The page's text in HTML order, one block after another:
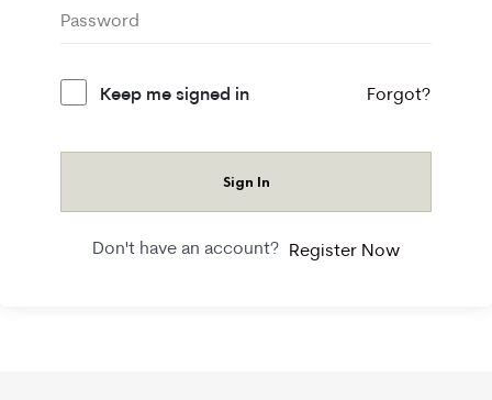
Keep me signed in Forgot?
Sign In
Don't have an account? Register Now